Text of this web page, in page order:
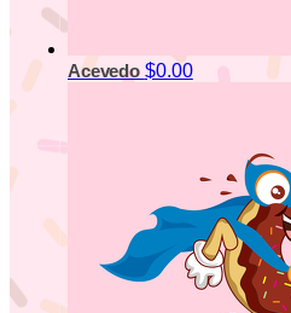
Acevedo $0.00